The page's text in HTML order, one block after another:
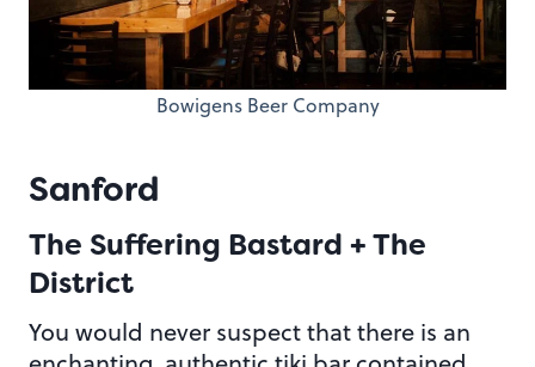
Bowigens Beer Company
Sanford
The Suffering Bastard + The
District
You would never suspect that there is an